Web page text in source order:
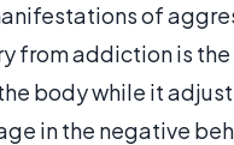
of
from addiction is
body while it
in the negative